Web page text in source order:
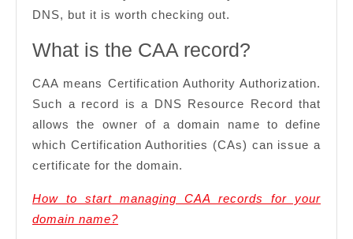
how
it
work?
DNS, but it is worth checking out.
What is the CAA record?
CAA means Certification Authority Authorization.
Such a record is a DNS Resource Record that
allows the owner of a domain name to define
which Certification Authorities (CAs) can issue a
certificate for the domain.
How to start managing CAA records for your
domain name?